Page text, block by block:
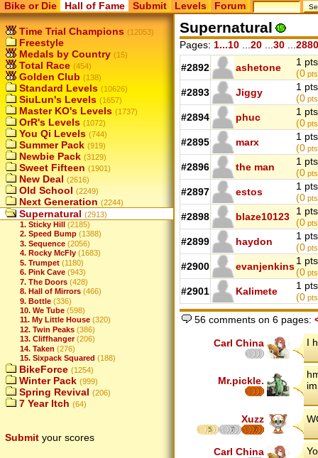
Bike or Die Hall of Fame Submit Levels Forum
Time Trial Champions (12053)
Freestyle
Medals by Country (15)
Total Race (454)
Golden Club (138)
Standard Levels (10626)
SiuLun's Levels (1657)
Master KO's Levels (1737)
OrR's Levels (1072)
You Qi Levels (744)
Summer Pack (919)
Newbie Pack (3129)
Sweet Fifteen (1901)
New Deal (2616)
Old School (2249)
Next Generation (2244)
Supernatural (2913)
1. Sticky Hill (2185)
2. Speed Bump (1388)
3. Sequence (2056)
4. Rocky McFly (1683)
5. Trumpet (1180)
6. Pink Cave (943)
7. The Doors (428)
8. Hall of Mirrors (466)
9. Bottle (336)
10. We Tube (598)
11. My Little House (320)
12. Twin Peaks (386)
13. Cliffhanger (206)
14. Taken (276)
15. Sixpack Squared (188)
BikeForce (1254)
Winter Pack (999)
Spring Revival (206)
7 Year Itch (64)
Submit your scores
Supernatural
Pages: 1...10 20 30 2880
#2892 ashetone
1 pts
(0
#2893 Jiggy
1 pts
(0
#2894 phuc
1 pts
(0
#2895 marx
1 pts
(0
#2896 the man
1 pts
(0
#2897 estos
1 pts
(0
#2898 blaze10123
1 pts
(0
#2899 haydon
1 pts
(0
#2900 evanjenkins1 pts
(0
#2901 Kalimete
1 pts
(0
56 comments on 6 pages:
Carl China I
Mr.pickle.
Xuzz
5 7 7
Carl China